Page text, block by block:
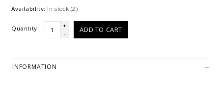
Availability: In stock (2)
Quantity:
+
-
ADD TO CART
INFORMATION